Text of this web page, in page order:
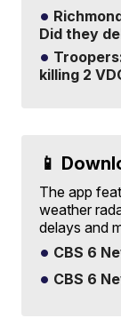
Did they
killing 2
📱
The app
weather
delays and
CBS 6
CBS 6